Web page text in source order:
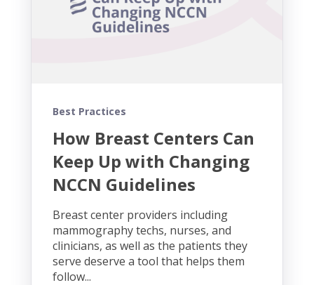
Best Practices
How Breast Centers Can
Keep Up with Changing
NCCN Guidelines
Breast center providers including
mammography techs, nurses, and
clinicians, as well as the patients they
serve deserve a tool that helps them
follow...